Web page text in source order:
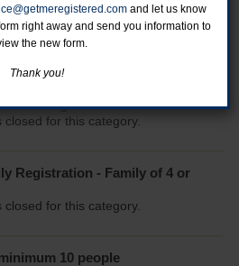
Registration
for this category.
Registration - Family of 4 or
for this category.
10 people
and let us know
right away and send you information to
the new form.
Thank you!